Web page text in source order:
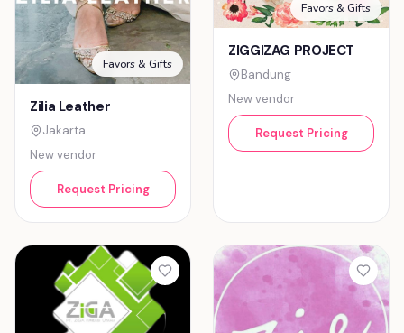
Favors & Gifts
Zilia Leather
Jakarta
New vendor
Request Pricing
Favors & Gifts
ZIGGIZAG PROJECT
Bandung
New vendor
Request Pricing